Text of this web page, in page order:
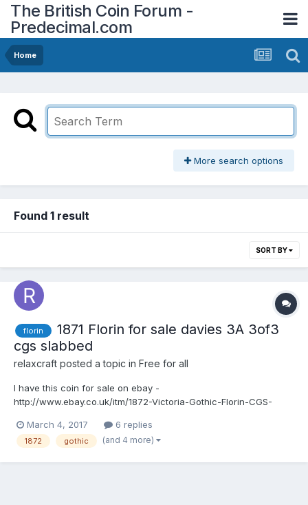
The British Coin Forum -
Predecimal.com
Home
More search options
Found 1 result
SORT BY
florin
1871 Florin for sale davies 3A 3of3
cgs slabbed
relaxcraft posted a topic in Free for all
I have this coin for sale on ebay -
http://www.ebay.co.uk/itm/1872-Victoria-Gothic-Florin-CGS-
Grade-/201807267740?
hash=item2efca6879c:g:eBIAAOSwPRlXnCtL 1872 Victoria Florin
March 4, 2017 6 replies
1872 gothic (and 4 more)